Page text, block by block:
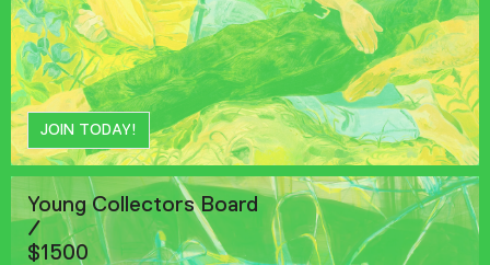
JOIN TODAY!
Young Collectors Board
/
$1500